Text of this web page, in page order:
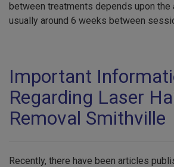
between treatments depends upon the
usually around 6 weeks between
Important
Regarding Laser
Removal Smithville
Recently, there have been articles